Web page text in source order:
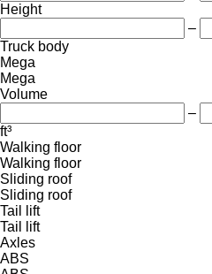
Height
–
Truck body
Mega
Mega
Volume
–
ft³
Walking floor
Walking floor
Sliding roof
Sliding roof
Tail lift
Tail lift
Axles
ABS